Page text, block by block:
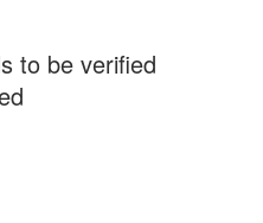
to be verified